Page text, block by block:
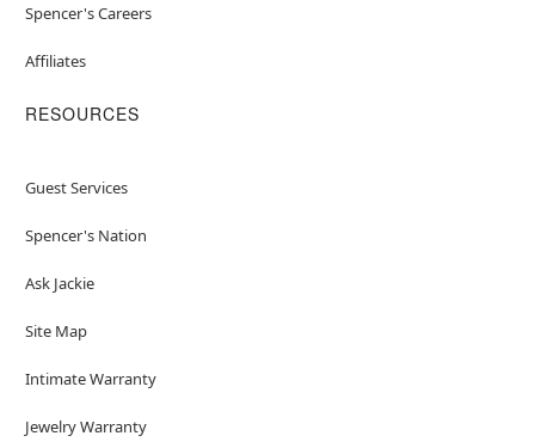
Spencer's Careers
Affiliates
RESOURCES
Guest Services
Spencer's Nation
Ask Jackie
Site Map
Intimate Warranty
Jewelry Warranty